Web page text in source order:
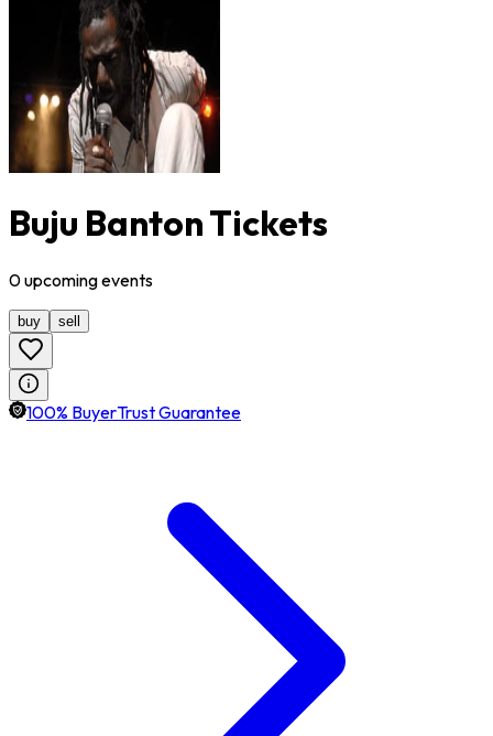
Buju Banton Tickets
0upcomingevents
buy sell
100% BuyerTrust Guarantee